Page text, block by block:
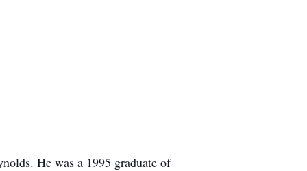
He was a 1995 graduate of